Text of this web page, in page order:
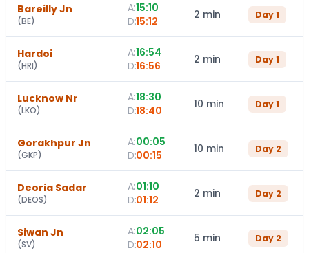
Bareilly Jn
(BE)
A:15:10
D:15:12 2 min Day1
Hardoi
(HRI)
A:16:54
D:16:56 2 min Day1
Lucknow Nr
(LKO)
A:18:30
D:18:40 10 min Day1
Gorakhpur Jn
(GKP)
A:00:05
D:00:15 10 min Day 2
Deoria Sadar
(DEOS)
A:01:10
D:01:12 2 min Day 2
Siwan Jn
(SV)
A:02:05
D:02:10 5 min Day 2